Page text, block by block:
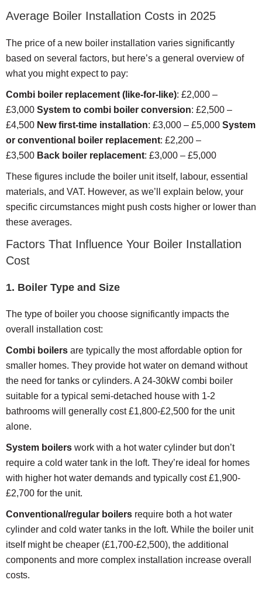
Average Boiler Installation Costs in 2025
The price of a new boiler installation varies significantly
based on several factors, but here’s a general overview of
what you might expect to pay:
Combi boiler replacement (like-for-like): £2,000 –
£3,000 System to combi boiler conversion: £2,500 –
£4,500 New first-time installation: £3,000 – £5,000 System
or conventional boiler replacement: £2,200 –
£3,500 Back boiler replacement: £3,000 – £5,000
These figures include the boiler unit itself, labour, essential
materials, and VAT. However, as we’ll explain below, your
specific circumstances might push costs higher or lower than
these averages.
Factors That Influence Your Boiler Installation
Cost
1. Boiler Type and Size
The type of boiler you choose significantly impacts the
overall installation cost:
Combi boilers are typically the most affordable option for
smaller homes. They provide hot water on demand without
the need for tanks or cylinders. A 24-30kW combi boiler
suitable for a typical semi-detached house with 1-2
bathrooms will generally cost £1,800-£2,500 for the unit
alone.
System boilers work with a hot water cylinder but don’t
require a cold water tank in the loft. They’re ideal for homes
with higher hot water demands and typically cost £1,900-
£2,700 for the unit.
Conventional/regular boilers require both a hot water
cylinder and cold water tanks in the loft. While the boiler unit
itself might be cheaper (£1,700-£2,500), the additional
components and more complex installation increase overall
costs.